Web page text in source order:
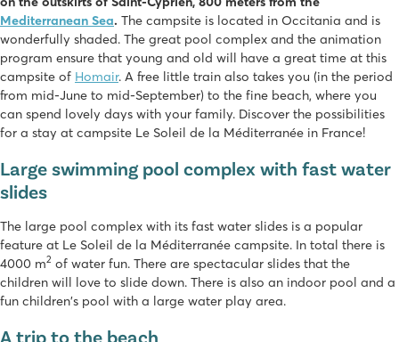
Mediterranean Sea. The campsite is located in Occitania and is
wonderfully shaded. The great pool complex and the animation
program ensure that young and old will have a great time at this
campsite of Homair. A free little train also takes you (in the period
from mid-June to mid-September) to the fine beach, where you
can spend lovely days with your family. Discover the possibilities
for a stay at campsite Le Soleil de la Méditerranée in France!
Large swimming pool complex with fast water
slides
The large pool complex with its fast water slides is a popular
feature at Le Soleil de la Méditerranée campsite. In total there is
4000 m2 of water fun. There are spectacular slides that the
children will love to slide down. There is also an indoor pool and a
fun children's pool with a large water play area.
A trip to the beach